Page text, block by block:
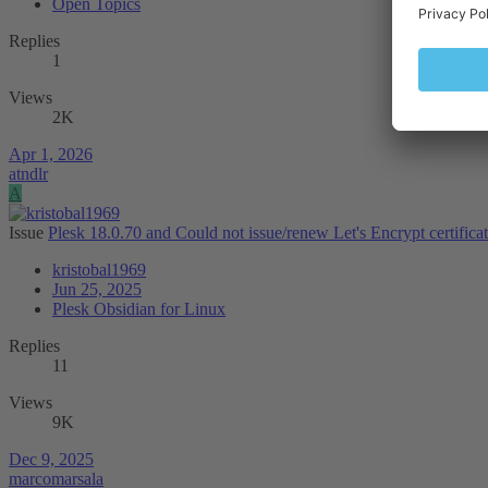
Open Topics
Replies
1
Views
2K
Apr 1, 2026
atndlr
A
Issue Plesk 18.0.70 and Could not issue/renew Let's Encrypt
kristobal1969
Jun 25, 2025
Plesk Obsidian for Linux
Replies
11
Views
9K
Dec 9, 2025
marcomarsala